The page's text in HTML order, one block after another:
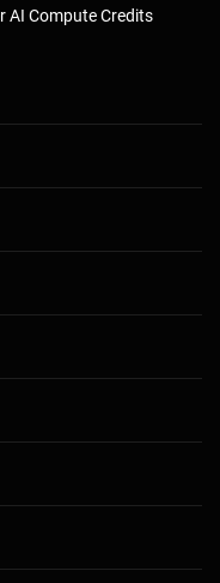
AI Compute Credits